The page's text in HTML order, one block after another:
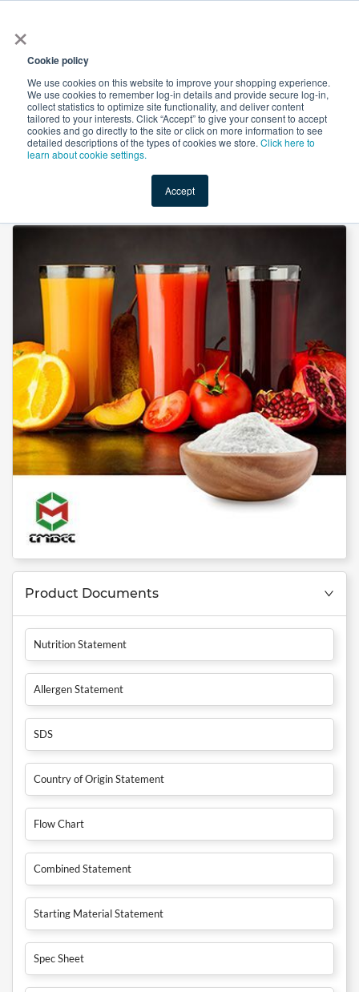
×
Cookie policy
We use cookies on this website to improve your shopping experience.
We use cookies to remember log-in details and provide secure log-in,
collect statistics to optimize site functionality, and deliver content
tailored to your interests. Click “Accept” to give your consent to accept
cookies and go directly to the site or click on more information to see
detailed descriptions of the types of cookies we store. Click here to
learn about cookie settings.
Accept
Shop Value-Added New Ingredients Promotional
L-Malic Acid by Changmao Biochemical Engineering
Product Documents
Nutrition Statement
Allergen Statement
SDS
Country of Origin Statement
Flow Chart
Combined Statement
Starting Material Statement
Spec Sheet